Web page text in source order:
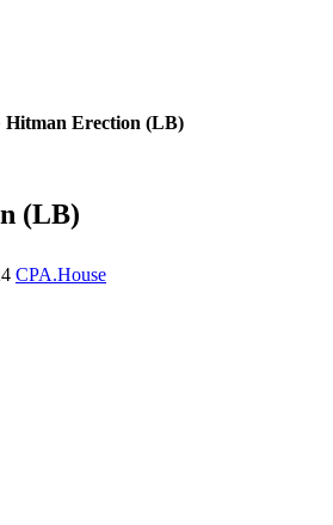
Hitman Erection (LB)
(LB)
CPA.House